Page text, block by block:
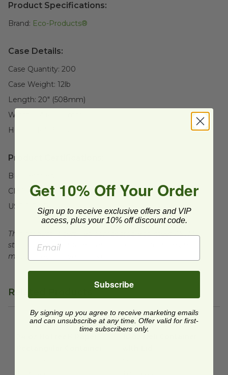
Product Specifications:
Brand: Eco-Products®
Case Details:
Case Quantity: 200
Case Weight: 12lb
Length: 20" (508mm)
Width:
Height:
Product Certifications:
BPI Certified
CMA Certified
USDA BioBased
This product is certified compostable to meet ASTM
standards for commercial composting facilities, which
may not exist in your area.
Related Products
24 oz NoTree® Paper Rectangular Container16 oz Deli Container with Lid
Get 10% Off Your Order
Sign up to receive exclusive offers and VIP
access, plus your 10% off discount code.
Subscribe
By signing up you agree to receive marketing emails
and can unsubscribe at any time. Offer valid for first-
time subscribers only.